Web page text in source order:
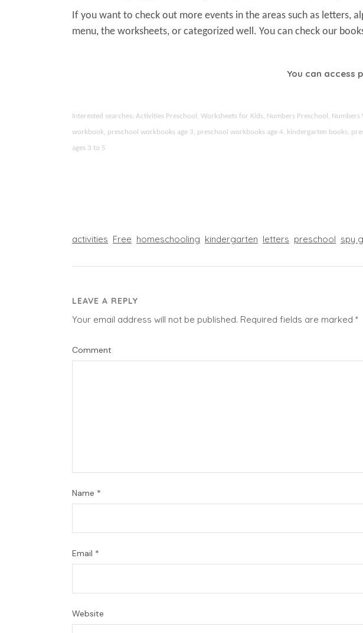
If you want to check out more events in the areas such as letters,
menu, the worksheets, or categorized well. You can check our
You can access
Interested searches: Activities Preschool, Worksheets for Kids, Numbers Preschool,
workbook, preschool workbooks age 3, preschool workbooks age 4, kindergarten books,
ages 3 to 5
activities Free homeschooling kindergarten letters preschool spy
LEAVE A REPLY
Your email address will not be published. Required fields are marked *
Comment
Name *
Email *
Website